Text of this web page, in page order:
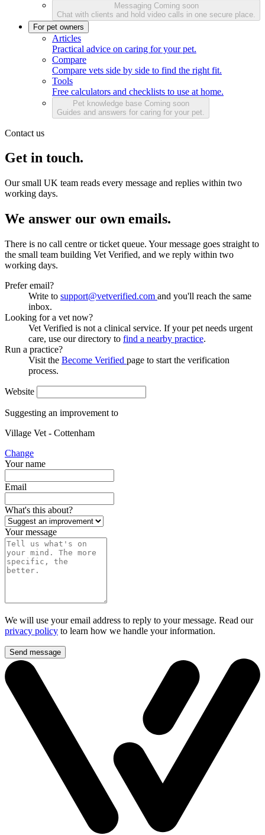
Messaging Coming soon
Chat with clients and hold video calls in one secure place.
For pet owners
Articles
Practical advice on caring for your pet.
Compare
Compare vets side by side to find the right fit.
Tools
Free calculators and checklists to use at home.
Pet knowledge base Coming soon
Guides and answers for caring for your pet.
Contact us
Get in touch.
Our small UK team reads every message and replies within two
working days.
We answer our own emails.
There is no call centre or ticket queue. Your message goes straight to
the small team building Vet Verified, and we reply within two
working days.
Prefer email?
Write to support@vetverified.com and you'll reach the same
inbox.
Looking for a vet now?
Vet Verified is not a clinical service. If your pet needs urgent
care, use our directory to find a nearby practice.
Run a practice?
Visit the Become Verified page to start the verification
process.
Website
Suggesting an improvement to
Village Vet - Cottenham
Change
Your name
Email
What's this about?
Your message
We will use your email address to reply to your message. Read our
privacy policy to learn how we handle your information.
Send message